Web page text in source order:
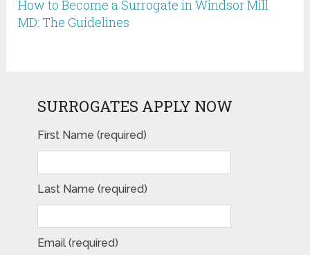
How to Become a Surrogate in Windsor Mill
MD: The Guidelines
SURROGATES APPLY NOW
First Name (required)
Last Name (required)
Email (required)